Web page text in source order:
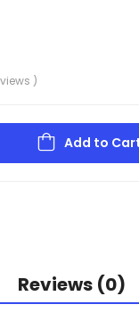
)
Add to
Reviews (0)